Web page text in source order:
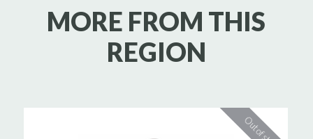
MORE FROM THIS
REGION